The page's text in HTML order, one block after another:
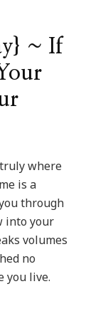
~ If
where
is a
through
into your
volumes
no
you live.